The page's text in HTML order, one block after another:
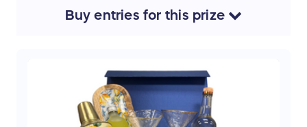
Whiskey ice cube trays – keep your
bourbon cold without watering it down
– a playful, classy touch
Luxardo cherries – elevate your
cocktails like a pro
Elegant bread & butter board – pair your
Buyentries for this prize